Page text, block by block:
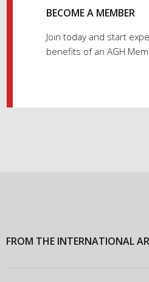
BECOME A MEMBER
Join today and start
benefits of an AGH
FROM THE INTERNATIONAL